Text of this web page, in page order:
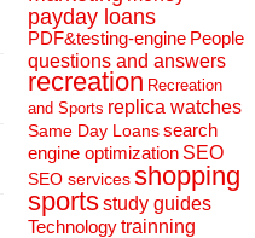
payday loans
PDF&testing-engine People
questions and answers
recreation Recreation
and Sports replica watches
Same Day Loanssearch
engine optimization SEO
SEO servicesshopping
sportsstudy guides
Technologytrainning